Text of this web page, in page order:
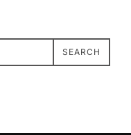
SEARCH